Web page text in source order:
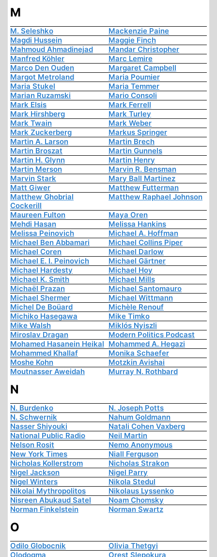
M
M. Seleshko
Mackenzie Paine
Magdi Hussein
Maggie Finch
Mahmoud Ahmadinejad
Mandar Christopher
Manfred Köhler
Marc Lemire
Marco Den Ouden
Margaret Campbell
Margot Metroland
Maria Poumier
Maria Stukel
Maria Temmer
Marian Ruzamski
Mario Consoli
Mark Elsis
Mark Ferrell
Mark Hirshberg
Mark Turley
Mark Twain
Mark Weber
Mark Zuckerberg
Markus Springer
Martin A. Larson
Martin Brech
Martin Broszat
Martin Gunnels
Martin H. Glynn
Martin Henry
Martin Merson
Marvin R. Bensman
Marvin Stark
Mary Ball Martinez
Matt Giwer
Matthew Futterman
Matthew Ghobrial
Cockerill
Matthew Raphael Johnson
Maureen Fulton
Maya Oren
Mehdi Hasan
Melissa Hankins
Melissa Peinovich
Michael A. Hoffman
Michael Ben Abbamari
Michael Collins Piper
Michael Coren
Michael Darlow
Michael E. I. Peinovich
Michael Gärtner
Michael Hardesty
Michael Hoy
Michael K. Smith
Michael Mills
Michaël Prazan
Michael Santomauro
Michael Shermer
Michael Wittmann
Michel De Boüard
Michèle Renouf
Michiko Hasegawa
Mike Timko
Mike Walsh
Miklós Nyiszli
Miroslav Dragan
Modern Politics Podcast
Mohamed Hasanein Heikal Mohammed A. Hegazi
Mohammed Khallaf
Monika Schaefer
Moshe Kohn
Motzkin Avishai
Moutnasser Aweidah
Murray N. Rothbard
N
N. Burdenko
N. Joseph Potts
N. Schwernik
Nahum Goldmann
Nasser Shiyouki
Natali Cohen Vaxberg
National Public Radio
Neil Martin
Nelson Rosit
Nemo Anonymous
New York Times
Niall Ferguson
Nicholas Kollerstrom
Nicholas Strakon
Nigel Jackson
Nigel Parry
Nigel Winters
Nikola Stedul
Nikolai Mythropolitos
Nikolaus Lyssenko
Nisreen Abukaud Satel
Noam Chomsky
Norman Finkelstein
Norman Swartz
O
Odilo Globocnik
Olivia Thetgyi
Olodogma
Orest Slepokura